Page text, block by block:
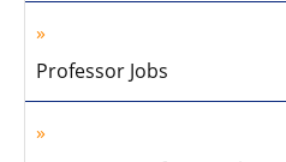
Professor Jobs